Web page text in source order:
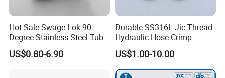
Hot Sale Swage-Lok 90
Degree Stainless Steel Tube
Elbow Union Connector
Tube Fittings for Hydraulic
US$0.80-6.90
Durable SS316L Jic Thread
Hydraulic Hose Crimp
Fittings for Pipelines
US$1.00-10.00